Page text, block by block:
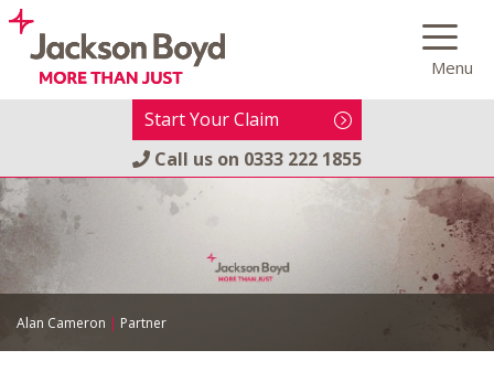
Skip
content
Menu
Start Your Claim
Call us on 0333 222 1855
Alan Cameron | Partner